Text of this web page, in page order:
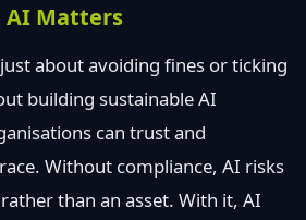
AI Matters
about avoiding fines or ticking
building sustainable AI
can trust and
Without compliance, AI risks
than an asset. With it, AI